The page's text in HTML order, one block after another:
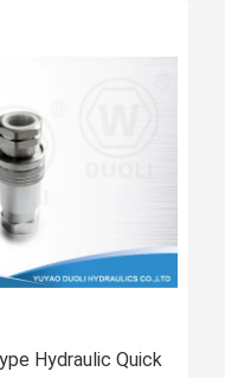
Hydraulic Quick